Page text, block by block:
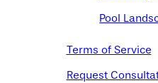
Pool
Terms of Service
Request